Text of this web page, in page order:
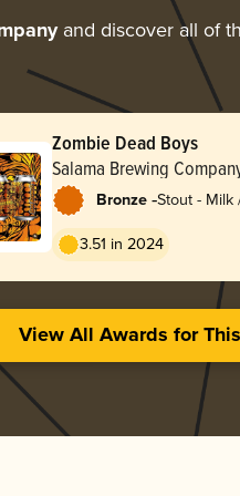
and discover all of
Zombie Dead Boys
Salama Brewing
Bronze -Stout - Milk
3.51 in 2024
View All Awards for